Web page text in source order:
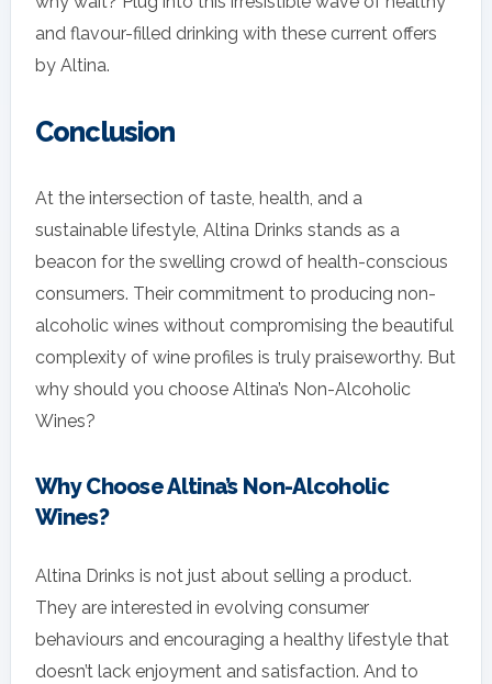
and flavour-filled drinking with these current offers
by Altina.
Conclusion
At the intersection of taste, health, and a
sustainable lifestyle, Altina Drinks stands as a
beacon for the swelling crowd of health-conscious
consumers. Their commitment to producing non-
alcoholic wines without compromising the beautiful
complexity of wine profiles is truly praiseworthy. But
why should you choose Altina’s Non-Alcoholic
Wines?
Why Choose Altina’s Non-Alcoholic
Wines?
Altina Drinks is not just about selling a product.
They are interested in evolving consumer
behaviours and encouraging a healthy lifestyle that
doesn’t lack enjoyment and satisfaction. And to